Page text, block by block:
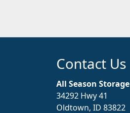
Contact Us
All Season Storage
34292 Hwy 41
Oldtown, ID 83822